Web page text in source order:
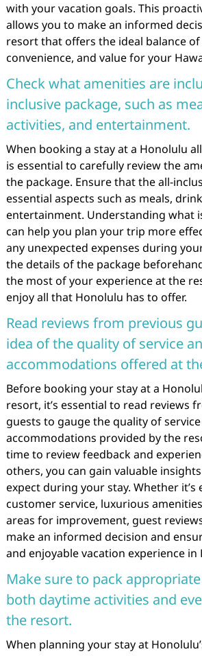
with your vacation goals. This
allows you to make an informed
resort that offers the ideal balance of
convenience, and value for your
Check what amenities are
inclusive package, such as
activities, and entertainment.
When booking a stay at a Honolulu
is essential to carefully review the
the package. Ensure that the all-
essential aspects such as meals,
entertainment. Understanding what
can help you plan your trip more
any unexpected expenses during
the details of the package
the most of your experience at the
enjoy all that Honolulu has to offer.
Read reviews from previous
idea of the quality of service
accommodations offered at
Before booking your stay at a
resort, it’s essential to read reviews
guests to gauge the quality of
accommodations provided by the
time to review feedback and
others, you can gain valuable
expect during your stay. Whether it’s
customer service, luxurious
areas for improvement, guest
make an informed decision and
and enjoyable vacation experience in
Make sure to pack
both daytime activities and
the resort.
When planning your stay at